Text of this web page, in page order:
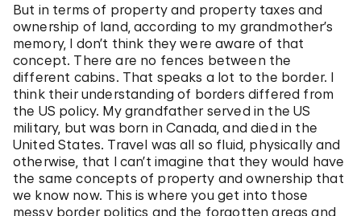
But in terms of property and property taxes and
ownership of land, according to my grandmother’s
memory, I don’t think they were aware of that
concept. There are no fences between the
different cabins. That speaks a lot to the border. I
think their understanding of borders differed from
the US policy. My grandfather served in the US
military, but was born in Canada, and died in the
United States. Travel was all so fluid, physically and
otherwise, that I can’t imagine that they would have
the same concepts of property and ownership that
we know now. This is where you get into those
messy border politics and the forgotten areas and